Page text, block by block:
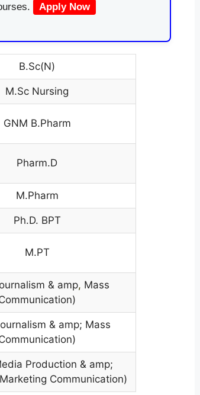
Apply Now
B.Sc(N)
M.Sc Nursing
GNM B.Pharm
Pharm.D
M.Pharm
Ph.D. BPT
M.PT
& amp, Mass
& amp; Mass
Production & amp;
Communication)